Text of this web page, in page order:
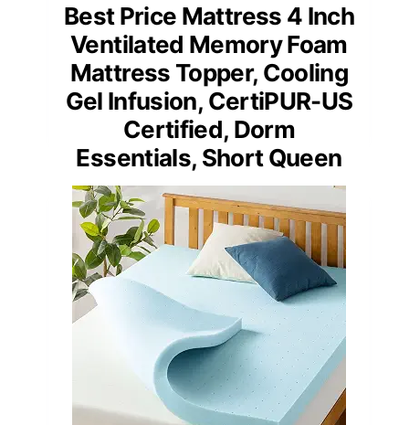
Best Price Mattress 4 Inch
Ventilated Memory Foam
Mattress Topper, Cooling
Gel Infusion, CertiPUR-US
Certified, Dorm
Essentials, Short Queen